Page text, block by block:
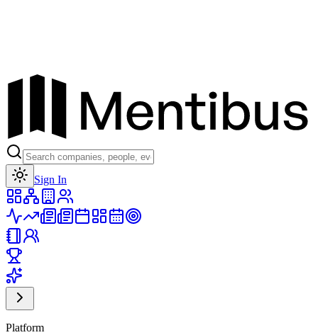
Sign In
Platform